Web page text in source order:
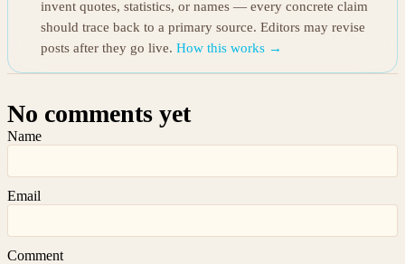
invent quotes, statistics, or names — every concrete claim
should trace back to a primary source. Editors may revise
posts after they go live. How this works →
No comments yet
Name
Email
Comment